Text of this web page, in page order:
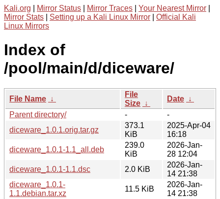
Kali.org Mirror Status Mirror Traces Your Nearest Mirror
Mirror Stats
Setting up a Kali Linux Mirror
Official Kali
Linux Mirrors
Index of
/pool/main/d/diceware/
File Name ↓
File
Size ↓
Date ↓
Parent directory/
-
-
diceware_1.0.1.orig.tar.gz
373.1
KiB
2025-Apr-04
16:18
diceware_1.0.1-1.1_all.deb
239.0
KiB
2026-Jan-
28 12:04
diceware_1.0.1-1.1.dsc
2.0 KiB
2026-Jan-
14 21:38
diceware_1.0.1-
1.1.debian.tar.xz
11.5 KiB
2026-Jan-
14 21:38